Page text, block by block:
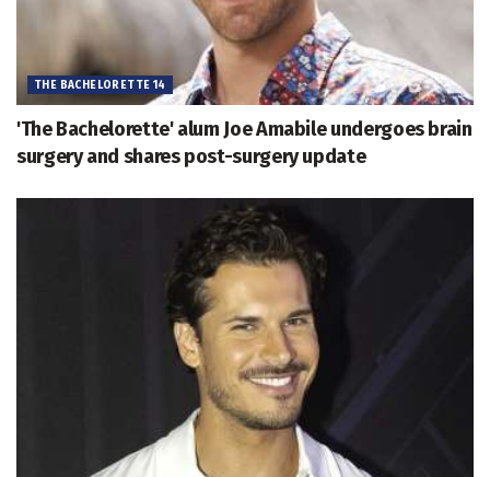
THE BACHELORETTE 14
'The Bachelorette' alum Joe Amabile undergoes brain
surgery and shares post-surgery update